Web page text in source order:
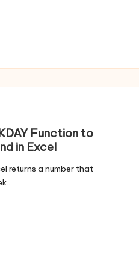
Function to
in Excel
returns a number that